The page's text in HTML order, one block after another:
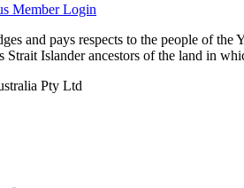
Member Login
and pays respects to the people of the
Strait Islander ancestors of the land in
Pty Ltd